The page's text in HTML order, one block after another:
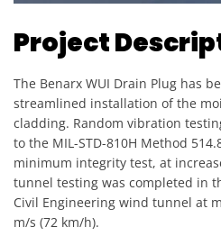
Project
The Benarx WUI Drain Plug has
streamlined installation of the
cladding. Random vibration
to the MIL-STD-810H Method
minimum integrity test, at
tunnel testing was completed in
Civil Engineering wind tunnel at
m/s (72 km/h).